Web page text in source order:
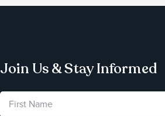
Join Us & Stay Informed